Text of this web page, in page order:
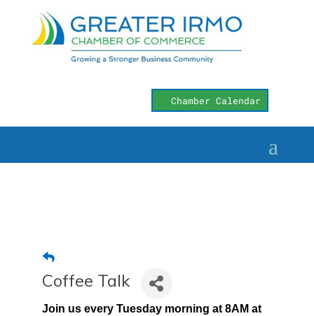
Chamber Calendar
Coffee Talk
Join us every Tuesday morning at 8AM at